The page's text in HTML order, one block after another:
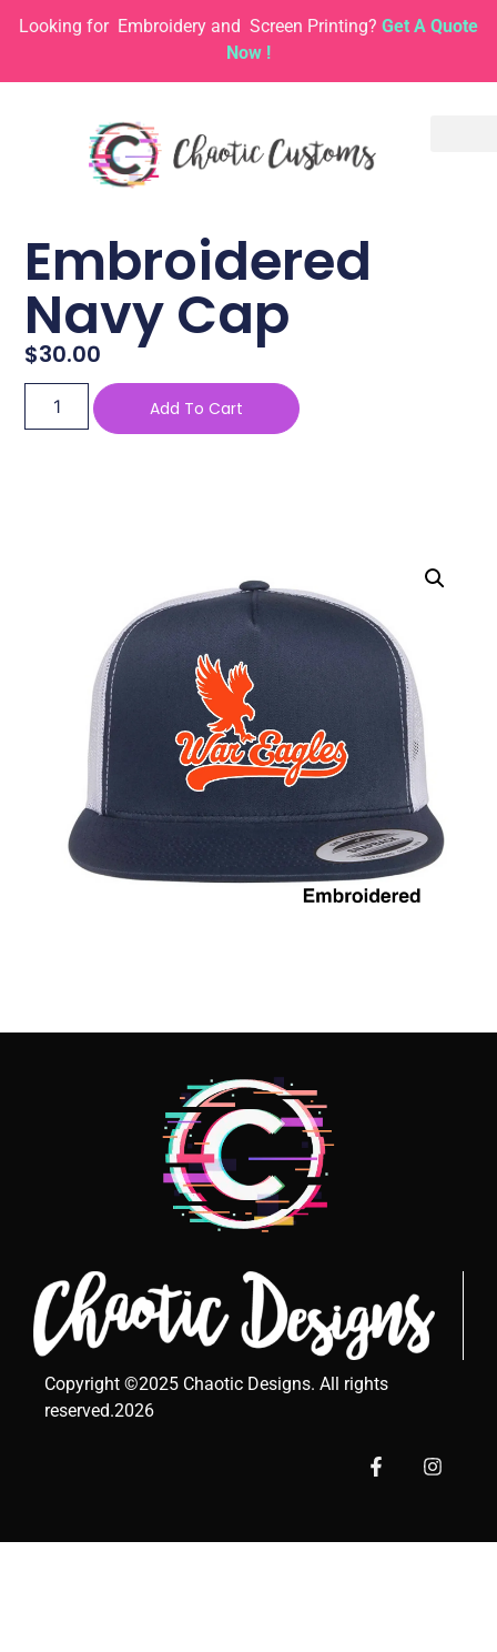
Looking for Embroidery and Screen Printing? Get A Quote
Now !
Embroidered
Navy Cap
$30.00
Add To Cart
Copyright ©2025 Chaotic Designs. All rights
reserved.2026